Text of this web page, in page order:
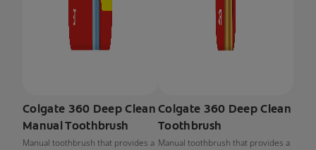
Colgate 360 Deep Clean
Manual Toothbrush
Manual toothbrush that provides a
Colgate 360 Deep Clean
Toothbrush
Manual toothbrush that provides a